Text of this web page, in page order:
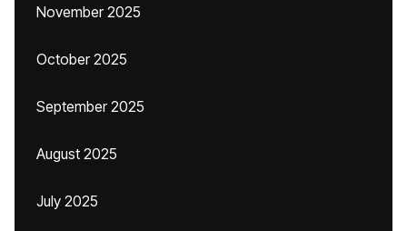
November 2025
October 2025
September 2025
August 2025
July 2025